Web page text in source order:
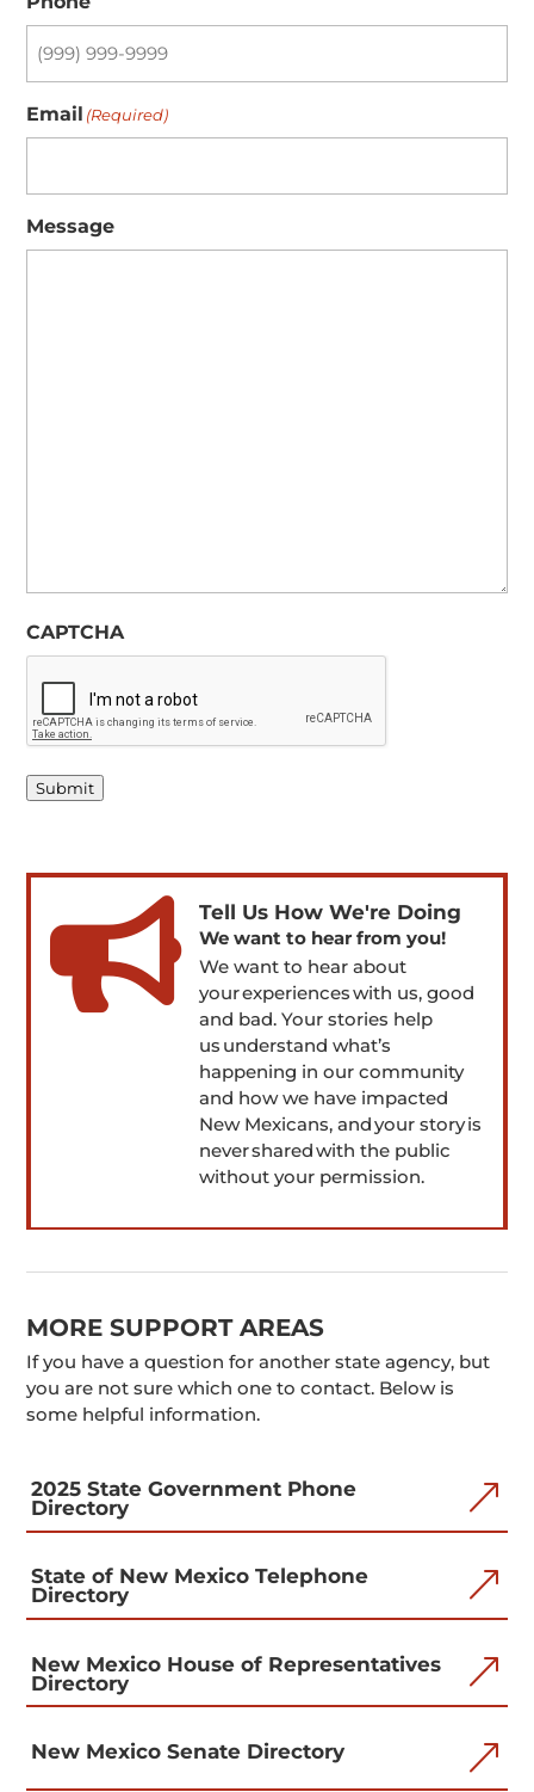
Email (Required)
Message
CAPTCHA
Submit
 Tell Us How We're Doing
We want to hear from you!
We want to hear about
your experiences with us, good
and bad. Your stories help
us understand what’s
happening in our community
and how we have impacted
New Mexicans, and your story is
never shared with the public
without your permission.
MORE SUPPORT AREAS
If you have a question for another state agency, but
you are not sure which one to contact. Below is
some helpful information.
&
2025 State Government Phone
Directory
&
State of New Mexico Telephone
Directory
&
New Mexico House of Representatives
Directory
&
New Mexico Senate Directory